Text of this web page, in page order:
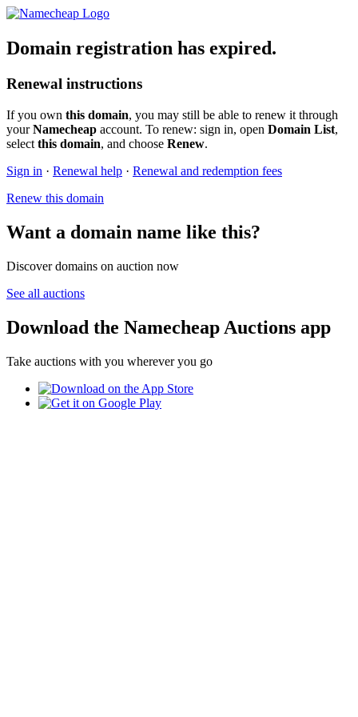
Domain registration has expired.
Renewal instructions
If you own this domain, you may still be able to renew it through
yourNamecheap account. To renew: sign in, open Domain List,
select this domain, and choose Renew.
Sign in · Renewal help · Renewal and redemption fees
Renew this domain
Want a domain name like this?
Discover domains on auction now
See all auctions
Download the Namecheap Auctions app
Take auctions with you wherever you go